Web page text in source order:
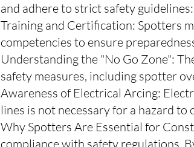
and adhere to strict safety guidelines:
Training and Certification: Spotters
competencies to ensure
Understanding the "No Go Zone":
safety measures, including spotter
Awareness of Electrical Arcing:
lines is not necessary for a hazard
Why Spotters Are Essential for
compliance with safety regulations.